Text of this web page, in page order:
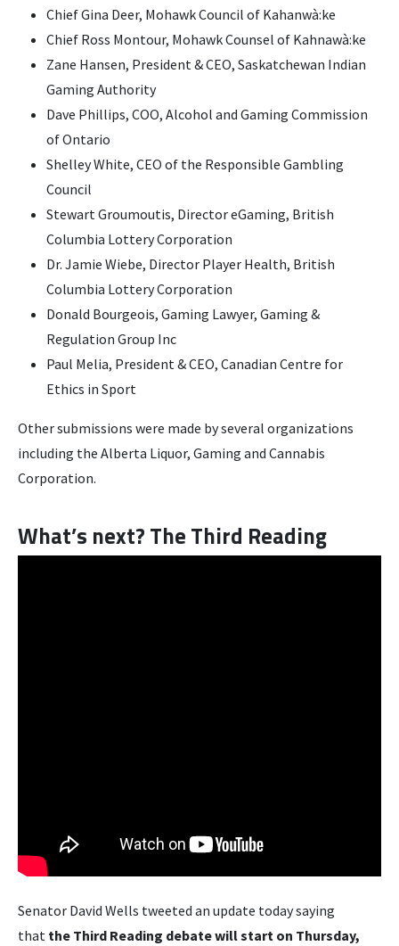
Chief Gina Deer, Mohawk Council of Kahanwà:ke
Chief Ross Montour, Mohawk Counsel of Kahnawà:ke
Zane Hansen, President & CEO, Saskatchewan Indian
Gaming Authority
Dave Phillips, COO, Alcohol and Gaming Commission
of Ontario
Shelley White, CEO of the Responsible Gambling
Council
Stewart Groumoutis, Director eGaming, British
Columbia Lottery Corporation
Dr. Jamie Wiebe, Director Player Health, British
Columbia Lottery Corporation
Donald Bourgeois, Gaming Lawyer, Gaming &
Regulation Group Inc
Paul Melia, President & CEO, Canadian Centre for
Ethics in Sport
Other submissions were made by several organizations
including the Alberta Liquor, Gaming and Cannabis
Corporation.
What’s next? The Third Reading
Senator David Wells tweeted an update today saying
that the Third Reading debate will start on Thursday,